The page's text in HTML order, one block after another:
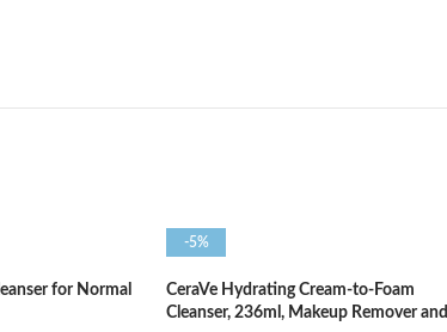
for Normal
-5%
CeraVe Hydrating Cream-to-Foam
Cleanser, 236ml, Makeup Remover and